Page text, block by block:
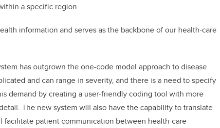
a specific region.
information and serves as the backbone of our health-care
has outgrown the one-code model approach to disease
and can range in severity, and there is a need to specify
demand by creating a user-friendly coding tool with more
The new system will also have the capability to translate
patient communication between health-care